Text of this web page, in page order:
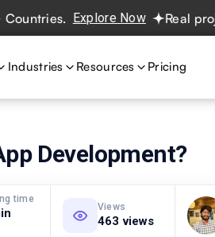
Explore Now Real projects.
Industries Resources Pricing
Development?
time
Views
463 views